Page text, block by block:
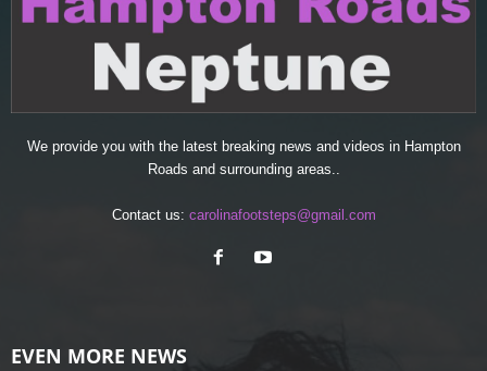
We provide you with the latest breaking news and videos in Hampton
Roads and surrounding areas..
Contact us: carolinafootsteps@gmail.com
EVEN MORE NEWS